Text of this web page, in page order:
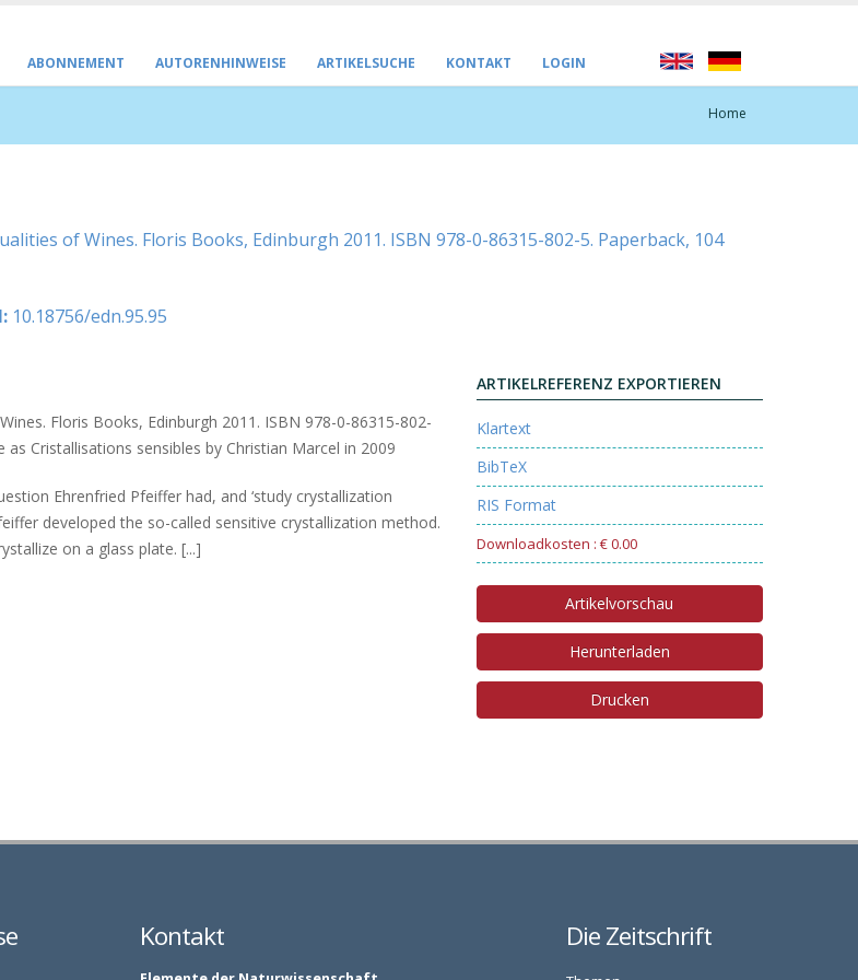
ABONNEMENT AUTORENHINWEISE ARTIKELSUCHE KONTAKT LOGIN
Home
of Wines. Floris Books, Edinburgh 2011. ISBN 978-0-86315-802-5. Paperback, 104
10.18756/edn.95.95
ARTIKELREFERENZ EXPORTIEREN
Klartext
BibTeX
RIS Format
Downloadkosten : € 0.00
Artikelvorschau
Herunterladen
Drucken
Floris Books, Edinburgh 2011. ISBN 978-0-86315-802-
as Cristallisations sensibles by Christian Marcel in 2009
Ehrenfried Pfeiffer had, and ‘study crystallization
developed the so-called sensitive crystallization method.
on a glass plate. [...]
Kontakt Die Zeitschrift